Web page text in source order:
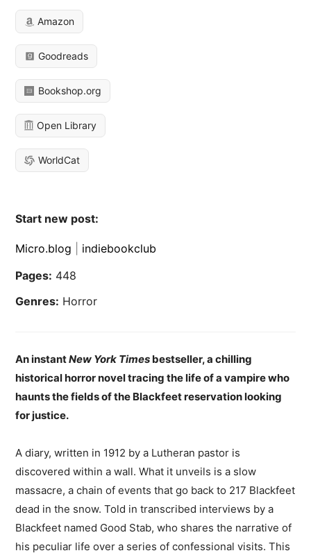
Amazon
Goodreads
Bookshop.org
Open Library
WorldCat
Start new post:
Micro.blog
indiebookclub
Pages: 448
Genres: Horror
An instantNew York Times bestseller, a chilling
historical horror novel tracing the life of a vampire who
haunts the fields of the Blackfeet reservation looking
for justice.
A diary, written in 1912 by a Lutheran pastor is
discovered within a wall. What it unveils is a slow
massacre, a chain of events that go back to 217 Blackfeet
dead in the snow. Told in transcribed interviews by a
Blackfeet named Good Stab, who shares the narrative of
his peculiar life over a series of confessional visits. This